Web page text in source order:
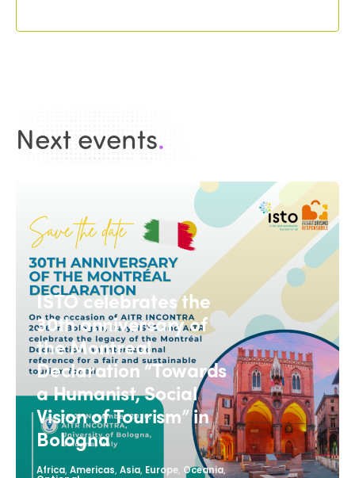
Next events.
ISTO celebrates the
30th anniversary of
the Montreal
Declaration “Towards
a Humanist, Social
Vision of Tourism” in
Bologna
Africa,Americas,Asia, Europe Oceania,